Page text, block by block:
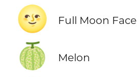
🌝 Full Moon Face
🍈 Melon